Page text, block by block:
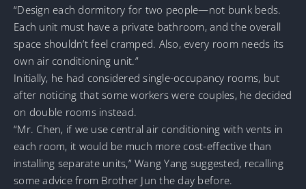
“Design each dormitory for two people—not bunk beds.
Each unit must have a private bathroom, and the overall
space shouldn’t feel cramped. Also, every room needs its
own air conditioning unit.”
Initially, he had considered single-occupancy rooms, but
after noticing that some workers were couples, he decided
on double rooms instead.
“Mr. Chen, if we use central air conditioning with vents in
each room, it would be much more cost-effective than
installing separate units,” Wang Yang suggested, recalling
some advice from Brother Jun the day before.